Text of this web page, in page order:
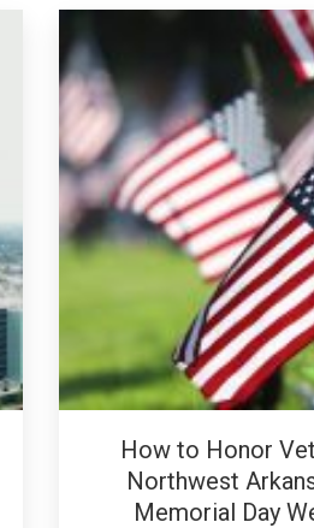
How to Honor
Northwest
Memorial Day